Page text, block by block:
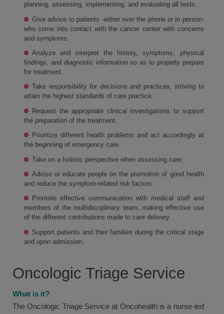
planning, assessing, implementing, and evaluating all tests.
Give advice to patients -either over the phone or in person-
who come into contact with the cancer center with concerns
and symptoms.
Analyze and interpret the history, symptoms, physical
findings, and diagnostic information so as to properly prepare
for treatment.
Take responsibility for decisions and practices, striving to
attain the highest standards of care practice.
Request the appropriate clinical investigations to support
the preparation of the treatment.
Prioritize different health problems and act accordingly at
the beginning of emergency care.
Take on a holistic perspective when assessing care.
Advise or educate people on the promotion of good health
and reduce the symptom-related risk factors.
Promote effective communication with medical staff and
members of the multidisciplinary team, making effective use
of the different contributions made to care delivery.
Support patients and their families during the critical stage
and upon admission.
Oncologic Triage Service
What is it?
The Oncologic Triage Service at Oncohealth is a nurse-led